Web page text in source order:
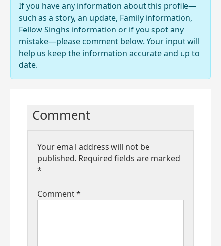
If you have any information about this profile—
such as a story, an update, Family information,
Fellow Singhs information or if you spot any
mistake—please comment below. Your input will
help us keep the information accurate and up to
date.
Comment
Your email address will not be
published. Required fields are marked
*
Comment*